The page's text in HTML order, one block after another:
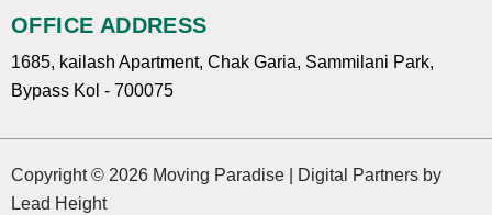
OFFICE ADDRESS
1685, kailash Apartment, Chak Garia, Sammilani Park,
Bypass Kol - 700075
Copyright © 2026 Moving Paradise | Digital Partners by
Lead Height